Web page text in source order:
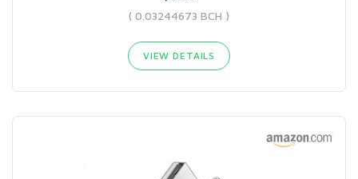
( 0.03244673 BCH )
VIEW DETAILS